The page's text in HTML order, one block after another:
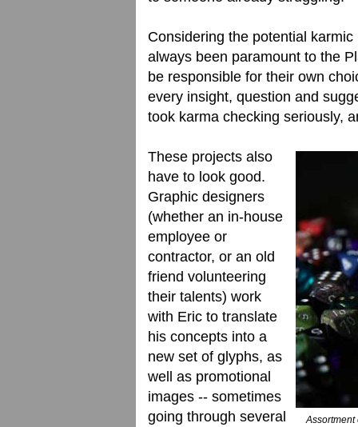
Considering the potential
always been paramount to the
be responsible for their own
every insight, question and
took karma checking seriously,
These projects also
have to look good.
Graphic designers
(whether an in-house
employee or
contractor, or an old
friend volunteering
their talents) work
with Eric to translate
his concepts into a
new set of glyphs, as
well as promotional
images -- sometimes
going through several